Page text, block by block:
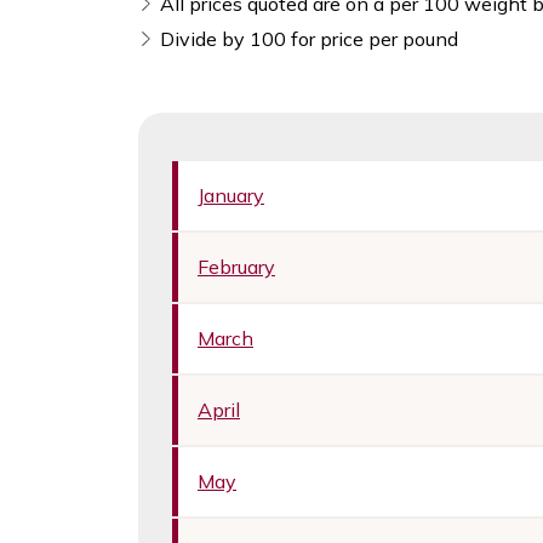
Divide by 100 for price per pound
January
February
March
April
May